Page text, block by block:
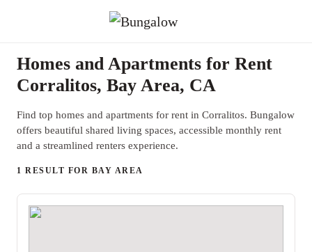
Homes and Apartments for Rent
Corralitos, Bay Area, CA
Find top homes and apartments for rent in Corralitos. Bungalow
offers beautiful shared living spaces, accessible monthly rent
and a streamlined renters experience.
1 RESULT FOR BAY AREA